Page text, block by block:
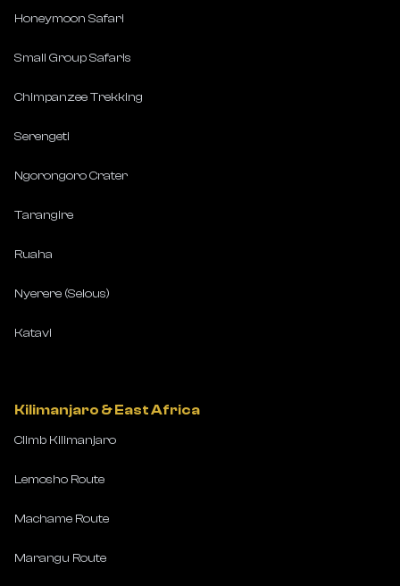
Honeymoon Safari
Small Group Safaris
Chimpanzee Trekking
Serengeti
Ngorongoro Crater
Tarangire
Ruaha
Nyerere (Selous)
Katavi
Kilimanjaro & East Africa
Climb Kilimanjaro
Lemosho Route
Machame Route
Marangu Route